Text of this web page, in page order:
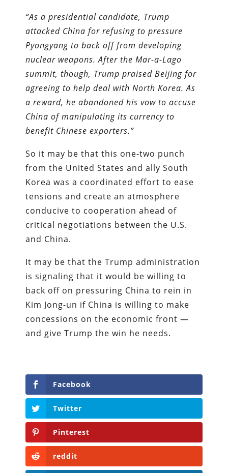
“As a presidential candidate, Trump
attacked China for refusing to pressure
Pyongyang to back off from developing
nuclear weapons. After the Mar-a-Lago
summit, though, Trump praised Beijing for
agreeing to help deal with North Korea. As
a reward, he abandoned his vow to accuse
China of manipulating its currency to
benefit Chinese exporters.”
So it may be that this one-two punch
from the United States and ally South
Korea was a coordinated effort to ease
tensions and create an atmosphere
conducive to cooperation ahead of
critical negotiations between the U.S.
and China.
It may be that the Trump administration
is signaling that it would be willing to
back off on pressuring China to rein in
Kim Jong-un if China is willing to make
concessions on the economic front —
and give Trump the win he needs.
Facebook
Twitter
Pinterest
reddit